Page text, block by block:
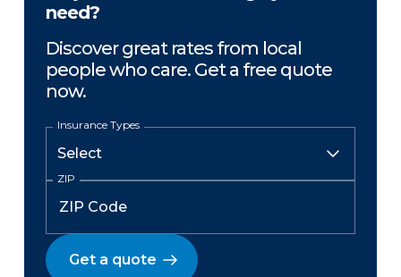
need?
Discover great rates from local
people who care. Get a free quote
now.
Insurance Types
ZIP
Get a quote